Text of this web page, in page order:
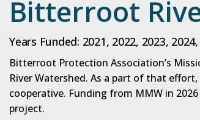
Bitterroot
Years Funded: 2021, 2022, 2023,
Bitterroot Protection Association’s
River Watershed. As a part of that
cooperative. Funding from MMW in
project.